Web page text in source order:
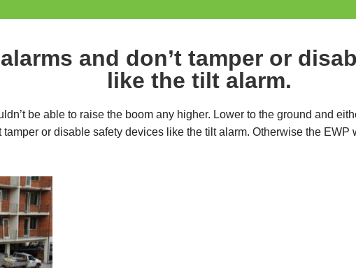
and don’t tamper or
like the tilt alarm.
be able to raise the boom any higher. Lower to the ground and
tamper or disable safety devices like the tilt alarm. Otherwise the